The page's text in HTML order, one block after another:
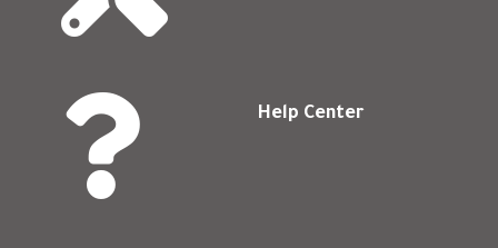
 Help Center